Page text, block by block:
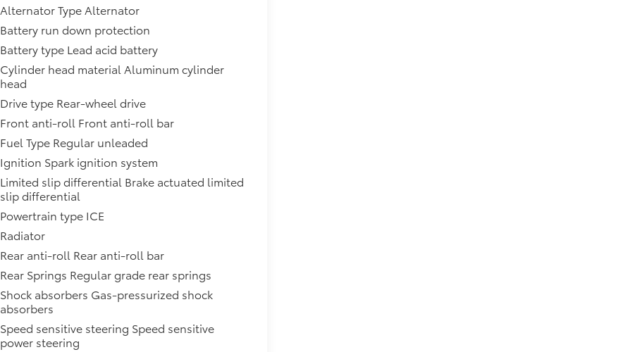
Alternator Type Alternator
Battery run down protection
Battery type Lead acid battery
Cylinder head material Aluminum cylinder
head
Drive type Rear-wheel drive
Front anti-roll Front anti-roll bar
Fuel Type Regular unleaded
Ignition Spark ignition system
Limited slip differential Brake actuated limited
slip differential
Powertrain type ICE
Radiator
Rear anti-roll Rear anti-roll bar
Rear Springs Regular grade rear springs
Shock absorbers Gas-pressurized shock
absorbers
Speed sensitive steering Speed sensitive
power steering